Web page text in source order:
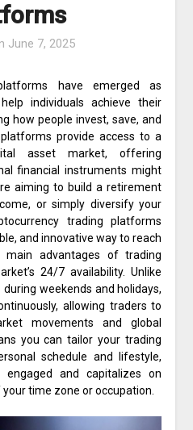
June 7, 2025
have emerged as
individuals achieve their
how people invest, save, and
provide access to a
asset market, offering
financial instruments might
aiming to build a retirement
or simply diversify your
trading platforms
and innovative way to reach
advantages of trading
24/7 availability. Unlike
weekends and holidays,
allowing traders to
movements and global
you can tailor your trading
schedule and lifestyle,
and capitalizes on
time zone or occupation.